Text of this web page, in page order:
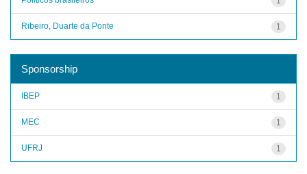
1
Ribeiro, Duarte da Ponte
Sponsorship
1
IBEP
1
MEC
1
UFRJ